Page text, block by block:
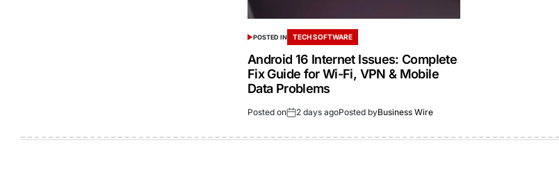
POSTED IN TECH SOFTWARE
Android 16 Internet Issues: Complete
Fix Guide for Wi-Fi, VPN & Mobile
Data Problems
Posted on 2 days agoPosted byBusiness Wire